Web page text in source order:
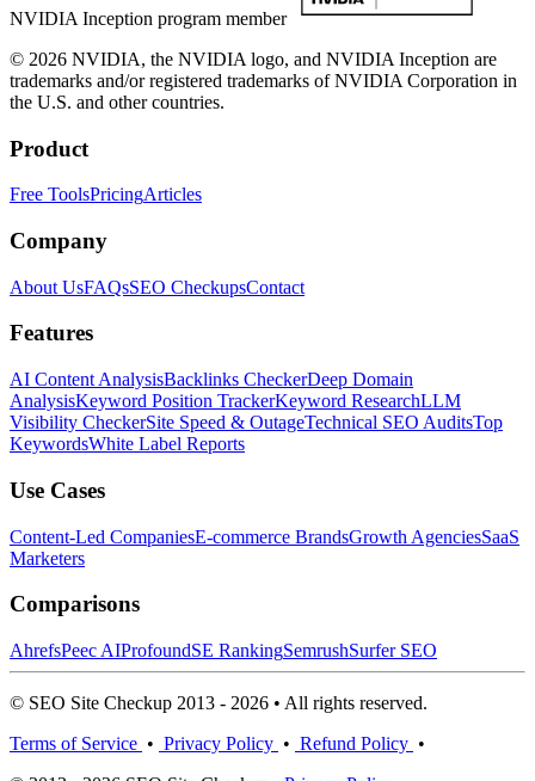
NVIDIA Inception program member
© 2026 NVIDIA, the NVIDIA logo, and NVIDIA Inception are
trademarks and/or registered trademarks of NVIDIA Corporation in
the U.S. and other countries.
Product
Free ToolsPricingArticles
Company
About UsFAQsSEO CheckupsContact
Features
AI Content AnalysisBacklinks CheckerDeep Domain
AnalysisKeyword Position TrackerKeyword ResearchLLM
Visibility CheckerSite Speed & OutageTechnical SEO AuditsTop
KeywordsWhite Label Reports
Use Cases
Content-Led CompaniesE-commerce BrandsGrowth AgenciesSaaS
Marketers
Comparisons
AhrefsPeec AIProfoundSE RankingSemrushSurfer SEO
© SEO Site Checkup 2013 - 2026 • All rights reserved.
Terms of Service • Privacy Policy • Refund Policy •